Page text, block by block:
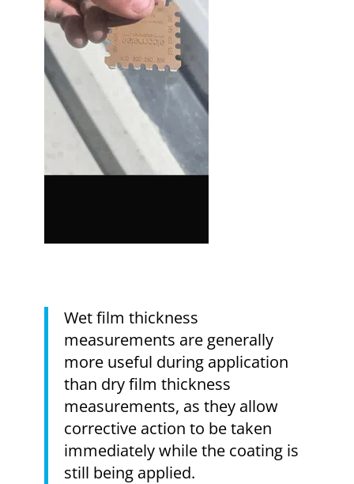
Wet film thickness
measurements are generally
more useful during application
than dry film thickness
measurements, as they allow
corrective action to be taken
immediately while the coating is
still being applied.